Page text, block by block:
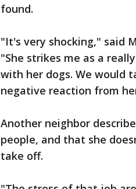
found.
"It's very shocking," said
"She strikes me as a
with her dogs. We would
negative reaction from
Another neighbor
people, and that she
take off.